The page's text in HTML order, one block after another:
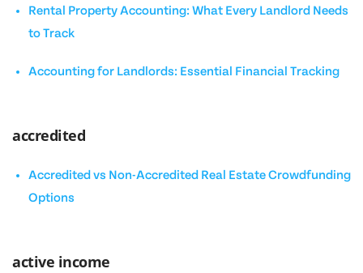
Rental Property Accounting: What Every Landlord Needs
to Track
Accounting for Landlords: Essential Financial Tracking
accredited
Accredited vs Non-Accredited Real Estate Crowdfunding
Options
active income